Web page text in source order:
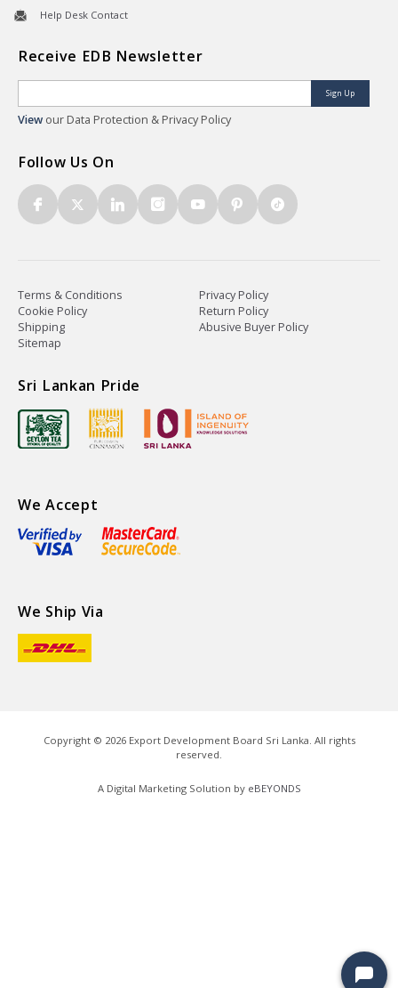
Help Desk Contact
Receive EDB Newsletter
Sign Up
View our Data Protection & Privacy Policy
Follow Us On
Terms & Conditions
Privacy Policy
Cookie Policy
Return Policy
Shipping
Abusive Buyer Policy
Sitemap
Sri Lankan Pride
We Accept
We Ship Via
Copyright © 2026Export Development Board Sri Lanka. All rights
reserved.
A Digital Marketing Solution by eBEYONDS